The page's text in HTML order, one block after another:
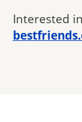
Interested